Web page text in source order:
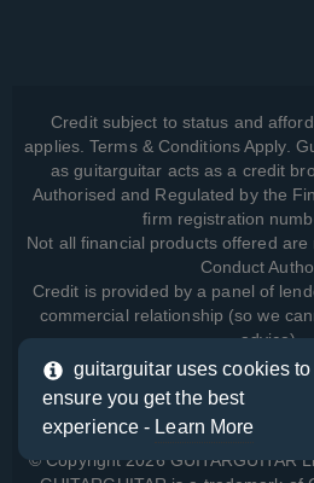
Credit subject to status and
applies. Terms & Conditions Apply.
as guitarguitar acts as a credit
Authorised and Regulated by the
firm registration
Not all financial products offered
Conduct
Credit is provided by a panel of
commercial relationship (so we
advice).
View how we manage your data,
reading our
© Copyright 2026 GUITARGUITAR
guitarguitar uses cookies to
ensure you get the best
experience - Learn More